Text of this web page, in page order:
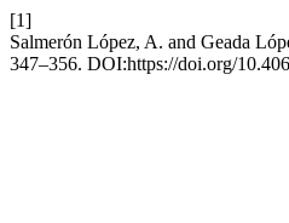
[1]
Salmerón López, A. and Geada
347–356. DOI:https://doi.org/